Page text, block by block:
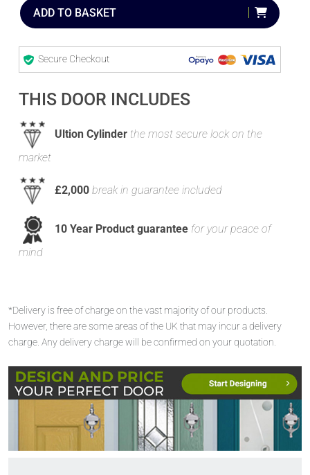
ADD TO BASKET
Secure Checkout
THIS DOOR INCLUDES
Ultion Cylinder the most secure lock on the
market
£2,000 break in guarantee included
10 Year Product guarantee for your peace of
mind
*Delivery is free of charge on the vast majority of our products.
However, there are some areas of the UK that may incur a delivery
charge. Any delivery charge will be confirmed on your quotation.